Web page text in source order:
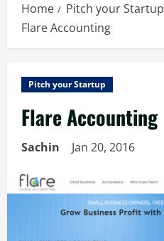
Home Pitch your Startup
Flare Accounting
Pitch your Startup
Flare Accounting
Sachin Jan 20, 2016